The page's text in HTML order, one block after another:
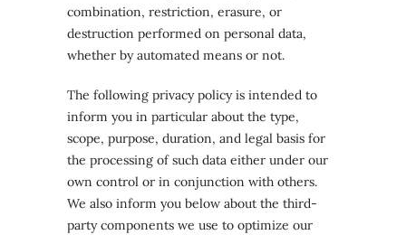
combination, restriction, erasure, or
destruction performed on personal data,
whether by automated means or not.
The following privacy policy is intended to
inform you in particular about the type,
scope, purpose, duration, and legal basis for
the processing of such data either under our
own control or in conjunction with others.
We also inform you below about the third-
party components we use to optimize our